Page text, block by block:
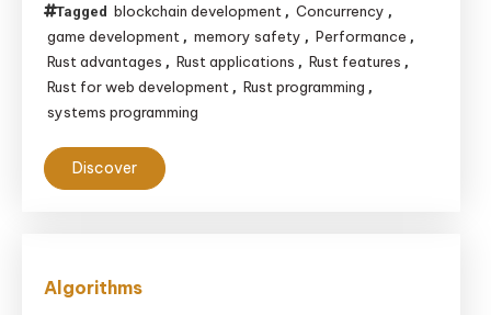
Rust
Programming
Language
Tagged blockchain development , Concurrency ,
game development , memory safety , Performance ,
Rust advantages , Rust applications , Rust features ,
Rust for web development , Rust programming ,
systems programming
Discover
Algorithms